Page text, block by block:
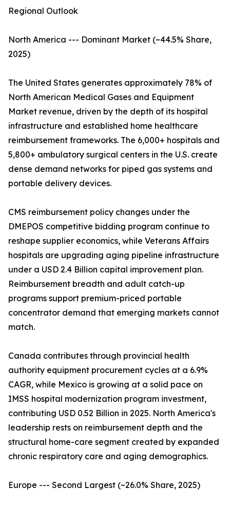
Regional Outlook
North America --- Dominant Market (~44.5% Share,
2025)
The United States generates approximately 78% of
North American Medical Gases and Equipment
Market revenue, driven by the depth of its hospital
infrastructure and established home healthcare
reimbursement frameworks. The 6,000+ hospitals and
5,800+ ambulatory surgical centers in the U.S. create
dense demand networks for piped gas systems and
portable delivery devices.
CMS reimbursement policy changes under the
DMEPOS competitive bidding program continue to
reshape supplier economics, while Veterans Affairs
hospitals are upgrading aging pipeline infrastructure
under a USD 2.4 Billion capital improvement plan.
Reimbursement breadth and adult catch-up
programs support premium-priced portable
concentrator demand that emerging markets cannot
match.
Canada contributes through provincial health
authority equipment procurement cycles at a 6.9%
CAGR, while Mexico is growing at a solid pace on
IMSS hospital modernization program investment,
contributing USD 0.52 Billion in 2025. North America's
leadership rests on reimbursement depth and the
structural home-care segment created by expanded
chronic respiratory care and aging demographics.
Europe --- Second Largest (~26.0% Share, 2025)